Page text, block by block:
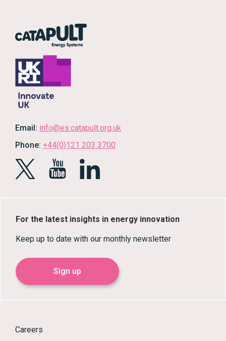
Email: info@es.catapult.org.uk
Phone: +44(0)121 203 3700
For the latest insights in energy innovation
Keep up to date with our monthly newsletter
Sign up
Careers